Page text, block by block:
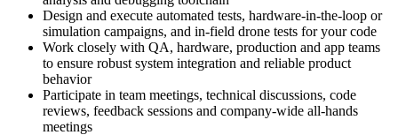
Design and execute automated tests, hardware-in-the-loop or
simulation campaigns, and in-field drone tests for your code
Work closely with QA, hardware, production and app teams
to ensure robust system integration and reliable product
behavior
Participate in team meetings, technical discussions, code
reviews, feedback sessions and company-wide all-hands
meetings